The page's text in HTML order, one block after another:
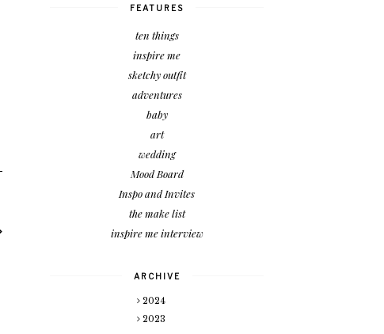
FEATURES
ten things
inspire me
sketchy outfit
adventures
baby
art
wedding
Mood Board
Inspo and Invites
the make list
inspire me interview
ARCHIVE
2024
2023